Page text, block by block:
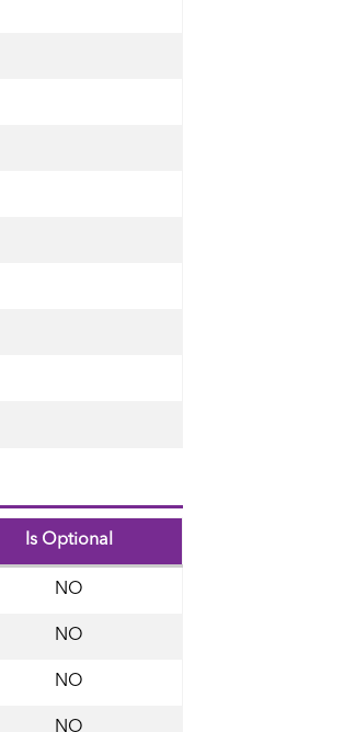
Is Optional
NO
NO
NO
NO